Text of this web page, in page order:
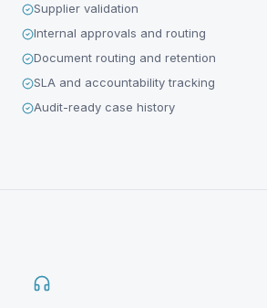
Supplier validation
Internal approvals and routing
Document routing and retention
SLA and accountability tracking
Audit-ready case history